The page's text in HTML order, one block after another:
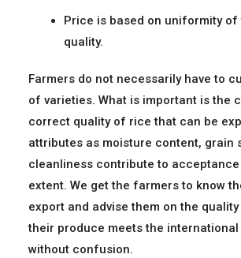
Price is based on uniformity of
quality.
Farmers do not necessarily have to
of varieties. What is important is the
correct quality of rice that can be
attributes as moisture content, grain
cleanliness contribute to
extent. We get the farmers to know
export and advise them on the
their produce meets the
without confusion.